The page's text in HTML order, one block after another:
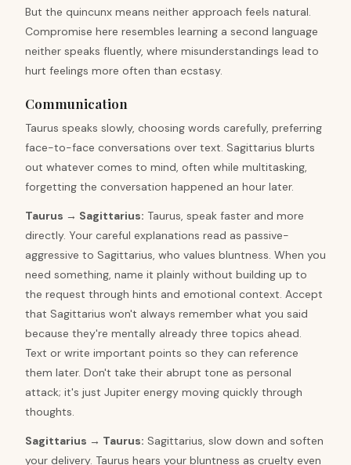
But the quincunx means neither approach feels natural.
Compromise here resembles learning a second language
neither speaks fluently, where misunderstandings lead to
hurt feelings more often than ecstasy.
Communication
Taurus speaks slowly, choosing words carefully, preferring
face-to-face conversations over text. Sagittarius blurts
out whatever comes to mind, often while multitasking,
forgetting the conversation happened an hour later.
Taurus → Sagittarius: Taurus, speak faster and more
directly. Your careful explanations read as passive-
aggressive to Sagittarius, who values bluntness. When you
need something, name it plainly without building up to
the request through hints and emotional context. Accept
that Sagittarius won't always remember what you said
because they're mentally already three topics ahead.
Text or write important points so they can reference
them later. Don't take their abrupt tone as personal
attack; it's just Jupiter energy moving quickly through
thoughts.
Sagittarius → Taurus: Sagittarius, slow down and soften
your delivery. Taurus hears your bluntness as cruelty even